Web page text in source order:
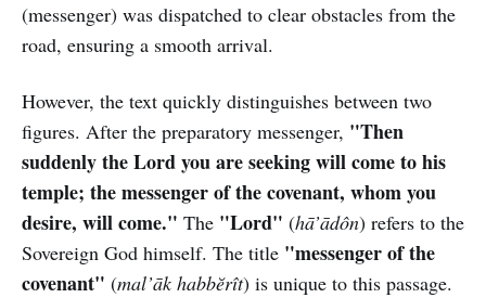
(messenger) was dispatched to clear obstacles from the
road, ensuring a smooth arrival.
However, the text quickly distinguishes between two
figures. After the preparatory messenger, "Then
suddenly the Lord you are seeking will come to his
temple; the messenger of the covenant, whom you
desire, will come." The "Lord" (hā’ādôn) refers to the
Sovereign God himself. The title "messenger of the
covenant" (mal’āk habbĕrît) is unique to this passage.